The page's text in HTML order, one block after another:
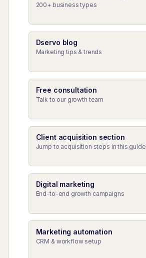
200+ business types
Dservo blog
Marketing tips & trends
Free consultation
Talk to our growth team
Client acquisition section
Jump to acquisition steps in this guide
Digital marketing
End-to-end growth campaigns
Marketing automation
CRM & workflow setup